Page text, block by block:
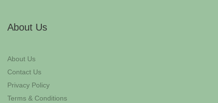
About Us
About Us
Contact Us
Privacy Policy
Terms & Conditions